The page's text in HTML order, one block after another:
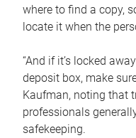
where to find a copy,
locate it when the
“And if it’s locked
deposit box, make
Kaufman, noting that
professionals
safekeeping.